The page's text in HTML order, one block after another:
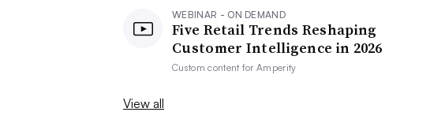
WEBINAR - ON DEMAND
Five Retail Trends Reshaping
Customer Intelligence in 2026
Custom content forAmperity
View all